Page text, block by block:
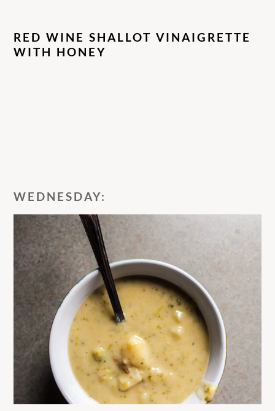
RED WINE SHALLOT VINAIGRETTE
WITH HONEY
WEDNESDAY: